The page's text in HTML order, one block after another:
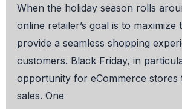
When the holiday season rolls
online retailer’s goal is to maximize
provide a seamless shopping
customers. Black Friday, in
opportunity for eCommerce stores
sales. One